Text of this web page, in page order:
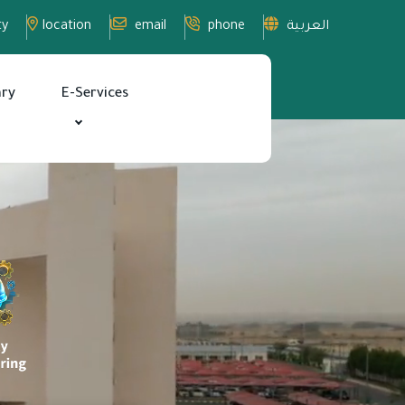
location email phone العربية
E-Services